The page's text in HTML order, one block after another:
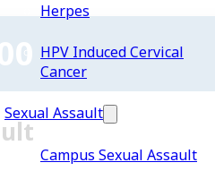
Herpes
HPV Induced Cervical
Cancer
Sexual Assault
Campus Sexual Assault